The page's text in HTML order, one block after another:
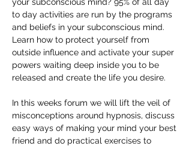
to day activities are run by the programs
and beliefs in your subconscious mind.
Learn how to protect yourself from
outside influence and activate your super
powers waiting deep inside you to be
released and create the life you desire.
In this weeks forum we will lift the veil of
misconceptions around hypnosis, discuss
easy ways of making your mind your best
friend and do practical exercises to